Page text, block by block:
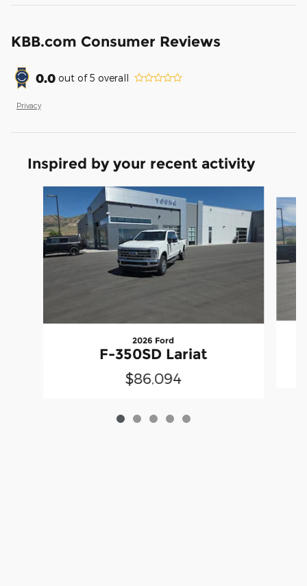
KBB.com Consumer Reviews
0.0 out of5 overall
Privacy
Inspired by your recent activity
Slide 1 of 5
2026 Ford
F-350SD Lariat
$86,094